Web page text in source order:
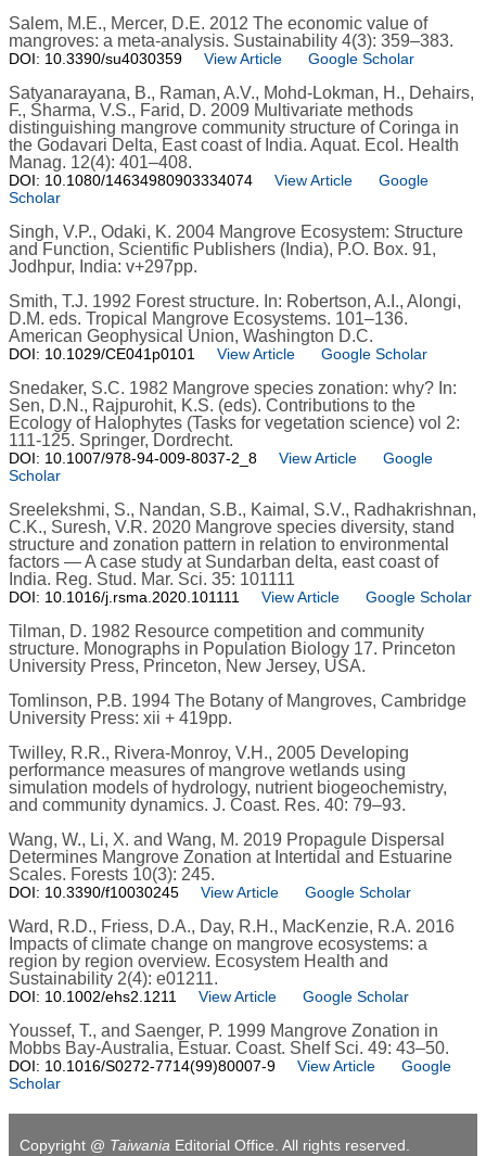
Salem, M.E., Mercer, D.E. 2012 The economic value of
mangroves: a meta-analysis. Sustainability 4(3): 359–383.
DOI: 10.3390/su4030359 View Article Google Scholar
Satyanarayana, B., Raman, A.V., Mohd-Lokman, H., Dehairs,
F., Sharma, V.S., Farid, D. 2009 Multivariate methods
distinguishing mangrove community structure of Coringa in
the Godavari Delta, East coast of India. Aquat. Ecol. Health
Manag. 12(4): 401–408.
DOI: 10.1080/14634980903334074 View Article
Google
Scholar
Singh, V.P., Odaki, K. 2004 Mangrove Ecosystem: Structure
and Function, Scientific Publishers (India), P.O. Box. 91,
Jodhpur, India: v+297pp.
Smith, T.J. 1992 Forest structure. In: Robertson, A.I., Alongi,
D.M. eds. Tropical Mangrove Ecosystems. 101–136.
American Geophysical Union, Washington D.C.
DOI: 10.1029/CE041p0101 View Article Google Scholar
Snedaker, S.C. 1982 Mangrove species zonation: why? In:
Sen, D.N., Rajpurohit, K.S. (eds). Contributions to the
Ecology of Halophytes (Tasks for vegetation science) vol 2:
111-125. Springer, Dordrecht.
DOI: 10.1007/978-94-009-8037-2_8 View Article
Google
Scholar
Sreelekshmi, S., Nandan, S.B., Kaimal, S.V., Radhakrishnan,
C.K., Suresh, V.R. 2020 Mangrove species diversity, stand
structure and zonation pattern in relation to environmental
factors — A case study at Sundarban delta, east coast of
India. Reg. Stud. Mar. Sci. 35: 101111
DOI: 10.1016/j.rsma.2020.101111 View Article Google Scholar
Tilman, D. 1982 Resource competition and community
structure. Monographs in Population Biology 17. Princeton
University Press, Princeton, New Jersey, USA.
Tomlinson, P.B. 1994 The Botany of Mangroves, Cambridge
University Press: xii + 419pp.
Twilley, R.R., Rivera-Monroy, V.H., 2005 Developing
performance measures of mangrove wetlands using
simulation models of hydrology, nutrient biogeochemistry,
and community dynamics. J. Coast. Res. 40: 79–93.
Wang, W., Li, X. and Wang, M. 2019 Propagule Dispersal
Determines Mangrove Zonation at Intertidal and Estuarine
Scales. Forests 10(3): 245.
DOI: 10.3390/f10030245 View Article Google Scholar
Ward, R.D., Friess, D.A., Day, R.H., MacKenzie, R.A. 2016
Impacts of climate change on mangrove ecosystems: a
region by region overview. Ecosystem Health and
Sustainability 2(4): e01211.
DOI: 10.1002/ehs2.1211 View Article Google Scholar
Youssef, T., and Saenger, P. 1999 Mangrove Zonation in
Mobbs Bay-Australia, Estuar. Coast. Shelf Sci. 49: 43–50.
DOI: 10.1016/S0272-7714(99)80007-9 View Article
Google
Scholar
Copyright @ Taiwania Editorial Office. All rights reserved.